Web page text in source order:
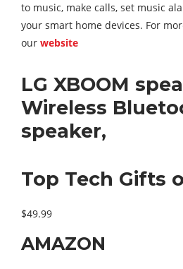
to music, make calls, set music
your smart home devices. For
our website
LG XBOOM
Wireless
speaker,
Top Tech Gifts
$49.99
AMAZON